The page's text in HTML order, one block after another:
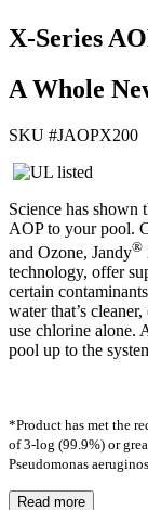
X-Series
A Whole
SKU #JAOPX200
Science has shown
AOP to your pool.
and Ozone, Jandy®
technology, offer
certain
water that’s
use chlorine alone.
pool up to the
*Product has met the
of 3-log (99.9%) or
Pseudomonas
Read more